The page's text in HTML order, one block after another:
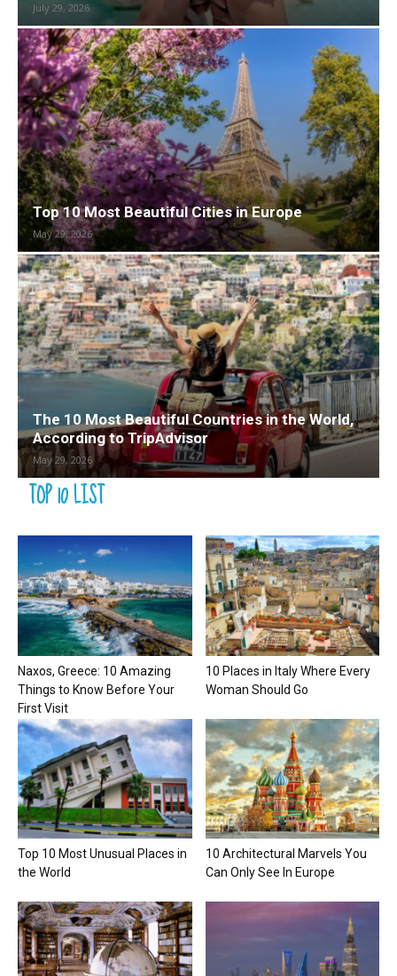
July 29, 2026
Top 10 Most Beautiful Cities in Europe
May 29, 2026
The 10 Most Beautiful Countries in the World,
According to TripAdvisor
May 29, 2026
TOP 10 LIST
Naxos, Greece: 10 Amazing
Things to Know Before Your
First Visit
10 Places in Italy Where Every
Woman Should Go
Top 10 Most Unusual Places in
the World
10 Architectural Marvels You
Can Only See In Europe